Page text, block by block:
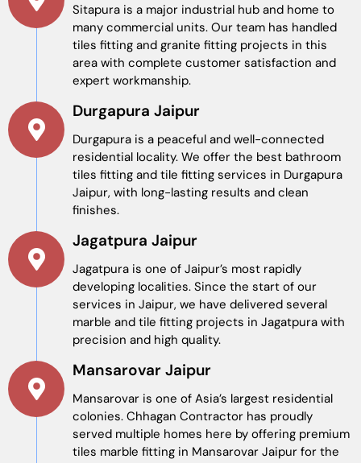
Sitapura is a major industrial hub and home to
many commercial units. Our team has handled
tiles fitting and granite fitting projects in this
area with complete customer satisfaction and
expert workmanship.
Durgapura Jaipur
Durgapura is a peaceful and well-connected
residential locality. We offer the best bathroom
tiles fitting and tile fitting services in Durgapura
Jaipur, with long-lasting results and clean
finishes.
Jagatpura Jaipur
Jagatpura is one of Jaipur’s most rapidly
developing localities. Since the start of our
services in Jaipur, we have delivered several
marble and tile fitting projects in Jagatpura with
precision and high quality.
Mansarovar Jaipur
Mansarovar is one of Asia’s largest residential
colonies. Chhagan Contractor has proudly
served multiple homes here by offering premium
tiles marble fitting in Mansarovar Jaipur for the